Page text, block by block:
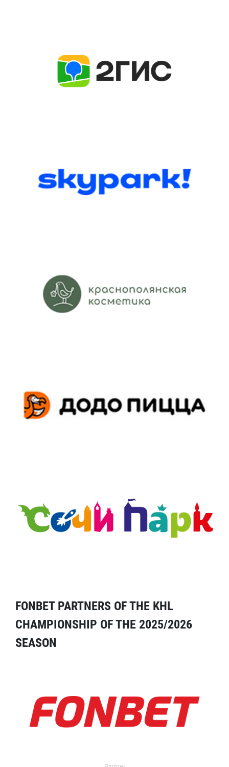
FONBET PARTNERS OF THE KHL
CHAMPIONSHIP OF THE 2025/2026
SEASON